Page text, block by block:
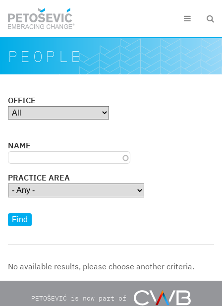
 
Search form
Search
PEOPLE
No available results, please choose another criteria.
OFFICE
NAME
PRACTICE AREA
PETOŠEVIĆ is now part of